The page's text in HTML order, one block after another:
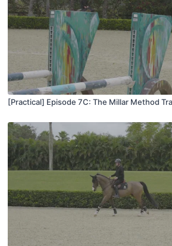
[Practical] Episode 7C: The Millar Method